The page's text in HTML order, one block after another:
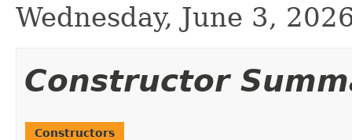
Wednesday, June 3,
Constructor
Constructors